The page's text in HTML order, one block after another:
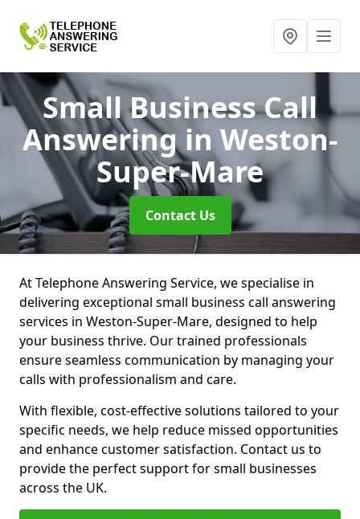
Small Business Call
Answeringin Weston-
Super-Mare
Contact Us
At Telephone Answering Service, we specialise in
delivering exceptional small business call answering
services in Weston-Super-Mare, designed to help
your business thrive. Our trained professionals
ensure seamless communication by managing your
calls with professionalism and care.
With flexible, cost-effective solutions tailored to your
specific needs, we help reduce missed opportunities
and enhance customer satisfaction. Contact us to
provide the perfect support for small businesses
across the UK.